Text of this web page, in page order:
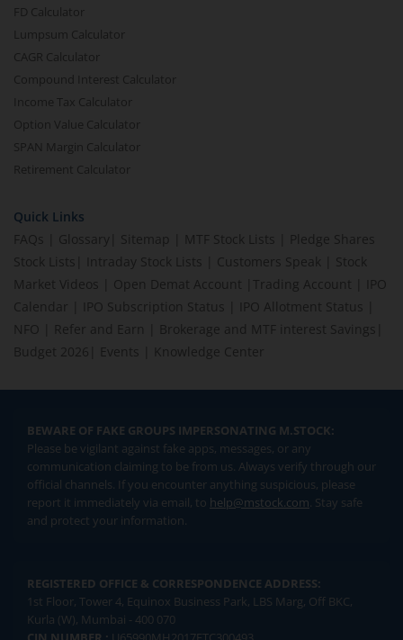
FD Calculator
Lumpsum Calculator
CAGR Calculator
Compound Interest Calculator
Income Tax Calculator
Option Value Calculator
SPAN Margin Calculator
Retirement Calculator
Quick Links
FAQs
Glossary Sitemap MTF Stock Lists
Pledge Shares
Stock Lists
Intraday Stock Lists Customers Speak
Stock
Market Videos
Open Demat Account Trading Account
IPO
Calendar
IPO Subscription Status IPO Allotment Status
NFO
Refer and Earn Brokerage and MTF interest Savings
Budget 2026
Events Knowledge Center
BEWARE OF FAKE GROUPS IMPERSONATING M.STOCK:
Please be vigilant against fake apps, messages, or any
communication claiming to be from us. Always verify through our
official channels. If you encounter anything suspicious, please
report it immediately via email, to help@mstock.com. Stay safe
and protect your information.
REGISTERED OFFICE & CORRESPONDENCE ADDRESS:
1st Floor, Tower 4, Equinox Business Park, LBS Marg, Off BKC,
Kurla (W), Mumbai - 400 070